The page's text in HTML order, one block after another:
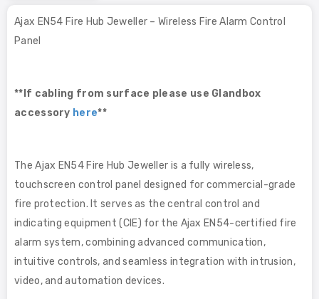
Ajax EN54 Fire Hub Jeweller – Wireless Fire Alarm Control
Panel
**If cabling from surface please use Glandbox
accessory here**
The Ajax EN54 Fire Hub Jeweller is a fully wireless,
touchscreen control panel designed for commercial-grade
fire protection. It serves as the central control and
indicating equipment (CIE) for the Ajax EN54-certified fire
alarm system, combining advanced communication,
intuitive controls, and seamless integration with intrusion,
video, and automation devices.